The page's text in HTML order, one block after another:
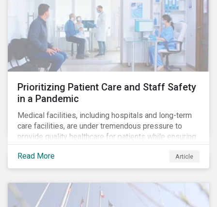
Prioritizing Patient Care and Staff Safety
in a Pandemic
Medical facilities, including hospitals and long-term
care facilities, are under tremendous pressure to
provide quality healthcare for patients while ensuring
patient and staff safety amidst the COVID-19
pandemic. By using Sustainalytics’ ESG Risk Rating to
understand better the risks faced by companies, and
facility subindustry, investors can identify the most
relevant points to address when engaging with
Read More Article